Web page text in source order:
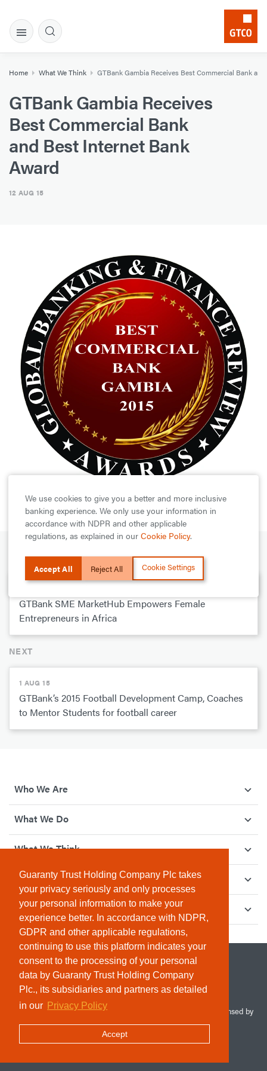
Guaranty Trust Holding Company Plc takes
your privacy seriously and only processes
your personal information to make your
experience better. In accordance with NDPR,
GDPR and other applicable regulations,
continuing to use this platform indicates your
consent to the processing of your personal
data by Guaranty Trust Holding Company
Plc., its subsidiaries and partners as detailed
in our Privacy Policy
Accept
Home What We Think GTBank Gambia Receives Best Commercial Bank
GTBank Gambia Receives
Best Commercial Bank
and Best Internet Bank
Award
12 AUG 15
PREVIOUS
GTBank SME MarketHub Empowers Female
Entrepreneurs in Africa
NEXT
1 AUG 15
GTBank’s 2015 Football Development Camp, Coaches
to Mentor Students for football career
Who We Are
What We Do
What We Think
How We Give Back
Investor Relations
© 2026 Guaranty Trust Holding Company Plc. RC 1690945 (Licensed by
the Central Bank of Nigeria). All Rights Reserved.
We use cookies to give you a better and more inclusive
banking experience. We only use your information in
accordance with NDPR and other applicable
regulations, as explained in our Cookie Policy.
Accept All Reject All Cookie Settings